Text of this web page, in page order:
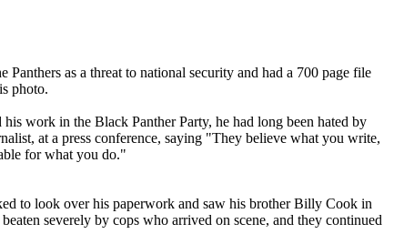
as a threat to national security and had a 700 page file
photo.
work in the Black Panther Party, he had long been hated by
at a press conference, saying "They believe what you write,
for what you do."
to look over his paperwork and saw his brother Billy Cook in
severely by cops who arrived on scene, and they continued